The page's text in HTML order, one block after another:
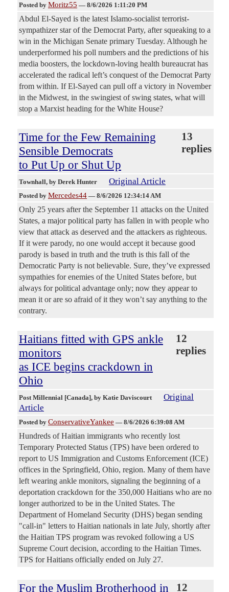
Posted by Moritz55 — 8/6/2026 1:11:20 PM
Abdul El-Sayed is the latest Islamo-socialist terrorist-
sympathizer star of the Democrat Party, after squeaking to a
win in the Michigan Senate primary Tuesday. Although he
underperformed his poll numbers and the predictions of his
media boosters, the lockdown-loving health bureaucrat has
accelerated the radical left’s conquest of the Democrat Party
from within. If El-Sayed can pull off a victory in November
in the Midwest, in the swingiest of swing states, what will
stop a Marxist heading for the White House?
Time for the Few Remaining
Sensible Democrats
to Put Up or Shut Up
13
replies
Townhall, by Derek Hunter Original Article
Posted by Mercedes44 — 8/6/2026 12:34:14 AM
Only 25 years after the September 11 attacks on the United
States, a major political party has fallen in with people who
view that attack as deserved and the attackers as righteous.
If it were parody, no one would accept it because good
parody is based in truth and the truth is this fall of the
Democratic Party is not believable. Sure, they’ve expressed
sympathies for enemies of the United States before, but
always for political advantage only; now they appear to
mean it or are so afraid of it they won’t say anything to the
contrary.
Haitians fitted with GPS ankle
monitors
as ICE begins crackdown in
Ohio
12
replies
Post Millennial [Canada], by Katie Daviscourt
Original
Article
Posted by ConservativeYankee — 8/6/2026 6:39:08 AM
Hundreds of Haitian immigrants who recently lost
Temporary Protected Status (TPS) have been ordered to
report to US Immigration and Customs Enforcement (ICE)
offices in the Springfield, Ohio, region. Many of them have
left wearing ankle monitors, signaling the beginning of a
deportation crackdown for the 350,000 Haitians who are no
longer authorized to be in the United States. The
Department of Homeland Security (DHS) began sending
"call-in" letters to Haitian nationals in late July, shortly after
the Haitian TPS program was revoked following a US
Supreme Court decision, according to the Haitian Times.
TPS for Haitians officially ended on July 27.
For the Muslim Brotherhood in 12